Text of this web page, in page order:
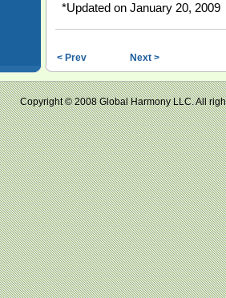
*Updated on January 20, 2009
< Prev Next >
Copyright © 2008 Global Harmony LLC.